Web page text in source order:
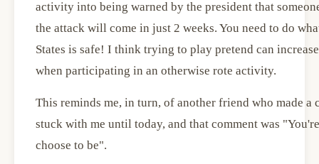
activity into being warned by the president that
the attack will come in just 2 weeks. You need to do
States is safe! I think trying to play pretend can
when participating in an otherwise rote activity.
This reminds me, in turn, of another friend who made a
stuck with me until today, and that comment was
choose to be".